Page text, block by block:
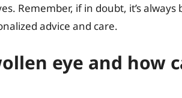
Remember, if in doubt, it’s always
advice and care.
eye and how